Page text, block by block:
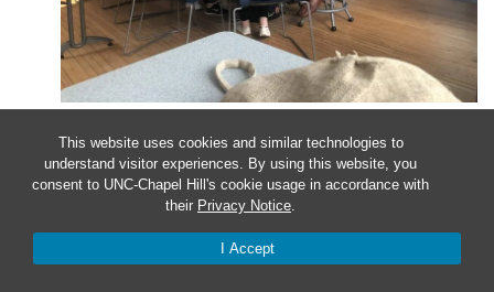
This website uses cookies and similar technologies to
understand visitor experiences. By using this website, you
consent to UNC-Chapel Hill's cookie usage in accordance with
their Privacy Notice.
I Accept
Sit in on a Class